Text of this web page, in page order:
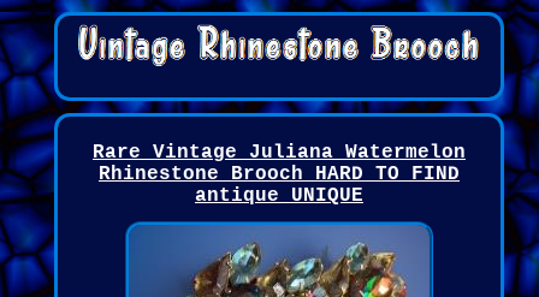
Rare Vintage Juliana Watermelon
Rhinestone Brooch HARD TO FIND
antique UNIQUE